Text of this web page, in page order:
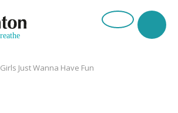
Girls Just Wanna Have Fun